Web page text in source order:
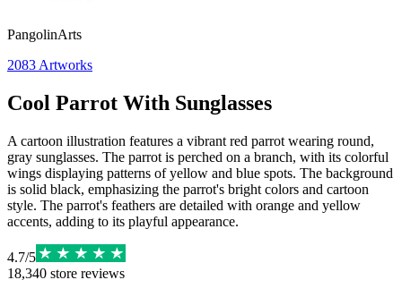
PangolinArts
2083 Artworks
Cool Parrot With Sunglasses
A cartoon illustration features a vibrant red parrot wearing round,
gray sunglasses. The parrot is perched on a branch, with its colorful
wings displaying patterns of yellow and blue spots. The background
is solid black, emphasizing the parrot's bright colors and cartoon
style. The parrot's feathers are detailed with orange and yellow
accents, adding to its playful appearance.
4.7/5
18,340 store reviews